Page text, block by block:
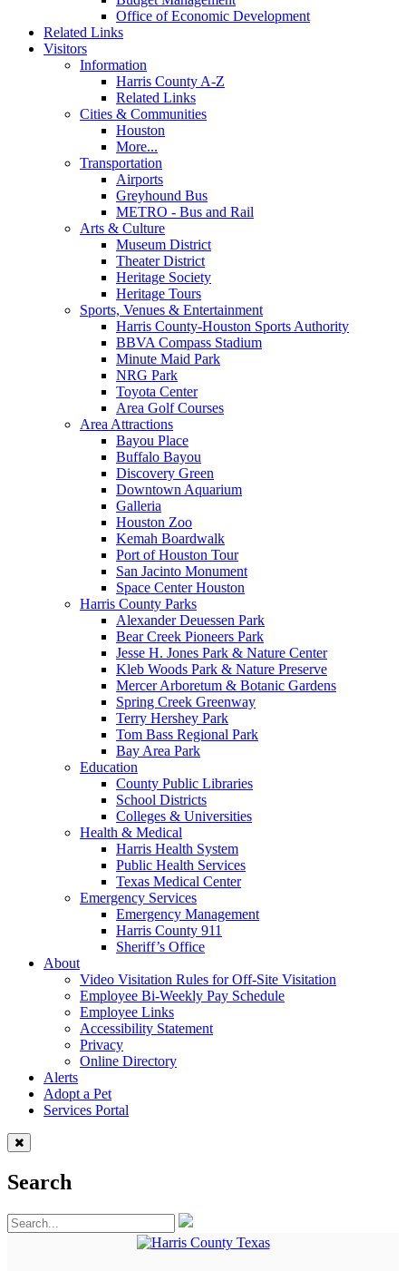
Office of Economic Development
Related Links
Visitors
Information
Harris County A-Z
Related Links
Cities & Communities
Houston
More...
Transportation
Airports
Greyhound Bus
METRO - Bus and Rail
Arts & Culture
Museum District
Theater District
Heritage Society
Heritage Tours
Sports, Venues & Entertainment
Harris County-Houston Sports Authority
BBVA Compass Stadium
Minute Maid Park
NRG Park
Toyota Center
Area Golf Courses
Area Attractions
Bayou Place
Buffalo Bayou
Discovery Green
Downtown Aquarium
Galleria
Houston Zoo
Kemah Boardwalk
Port of Houston Tour
San Jacinto Monument
Space Center Houston
Harris County Parks
Alexander Deuessen Park
Bear Creek Pioneers Park
Jesse H. Jones Park & Nature Center
Kleb Woods Park & Nature Preserve
Mercer Arboretum & Botanic Gardens
Spring Creek Greenway
Terry Hershey Park
Tom Bass Regional Park
Bay Area Park
Education
County Public Libraries
School Districts
Colleges & Universities
Health & Medical
Harris Health System
Public Health Services
Texas Medical Center
Emergency Services
Emergency Management
Harris County 911
Sheriff’s Office
About
Video Visitation Rules for Off-Site Visitation
Employee Bi-Weekly Pay Schedule
Employee Links
Accessibility Statement
Privacy
Online Directory
Alerts
Adopt a Pet
Services Portal
Search